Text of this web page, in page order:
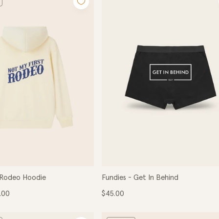
c
t
i
Hoodie
Fundies - Get In Behind
Regular
price
$45.00